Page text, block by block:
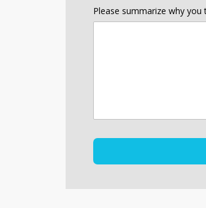
Please summarize why you